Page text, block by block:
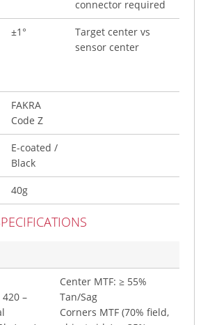
connector required
±1°
Target center vs
sensor center
FAKRA
Code Z
E-coated /
Black
40g
–
Center MTF: ≥ 55%
Tan/Sag
Corners MTF (70% field,